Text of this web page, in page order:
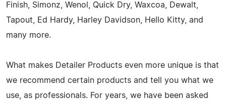
Finish, Simonz, Wenol, Quick Dry, Waxcoa, Dewalt,
Tapout, Ed Hardy, Harley Davidson, Hello Kitty, and
many more.
What makes Detailer Products even more unique is that
we recommend certain products and tell you what we
use, as professionals. For years, we have been asked